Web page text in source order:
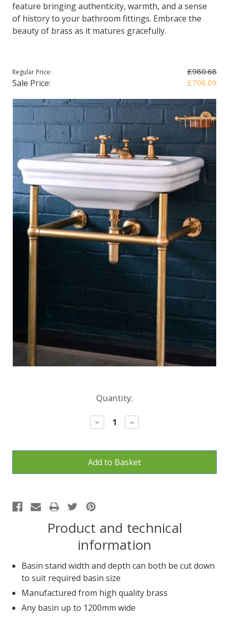
feature bringing authenticity, warmth, and a sense
of history to your bathroom fittings. Embrace the
beauty of brass as it matures gracefully.
Regular Price: £980.68
Sale Price: £706.09
Quantity:
Decrease
Quantity:
Increase
Quantity:
Product and technical
information
Basin stand width and depth can both be cut down
to suit required basin size
Manufactured from high quality brass
Any basin up to 1200mm wide